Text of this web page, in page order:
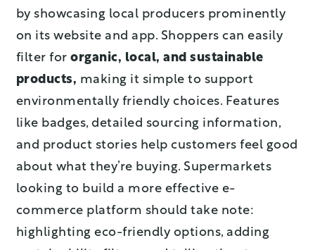
by showcasing local producers prominently
on its website and app. Shoppers can easily
filter for organic, local, and sustainable
products, making it simple to support
environmentally friendly choices. Features
like badges, detailed sourcing information,
and product stories help customers feel good
about what they’re buying. Supermarkets
looking to build a more effective e-
commerce platform should take note:
highlighting eco-friendly options, adding